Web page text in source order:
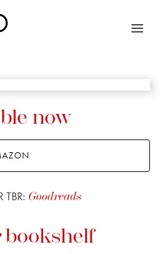
now
TBR: Goodreads
bookshelf